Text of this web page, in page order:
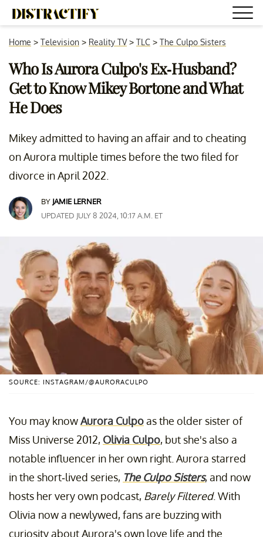
Home > Television > Reality TV> TLC > The Culpo Sisters
Who Is Aurora Culpo's Ex-Husband?
Get to Know Mikey Bortone and What
He Does
Mikey admitted to having an affair and to cheating
on Aurora multiple times before the two filed for
divorce in April 2022.
BY JAMIE LERNER
UPDATED JULY 8 2024, 10:17 A.M. ET
SOURCE: INSTAGRAM/@AURORACULPO
You may knowAurora Culpoas the older sister of
Miss Universe 2012, Olivia Culpo, but she's also a
notable influencer in her own right. Aurora starred
in the short-lived series, The Culpo Sisters, and now
hosts her very own podcast, Barely Filtered. With
Olivia now a newlywed, fans are buzzing with
curiosity about Aurora's own love life and the